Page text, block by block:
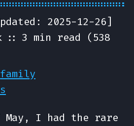
2025-12-26]
3 min read (538
family
I had the rare